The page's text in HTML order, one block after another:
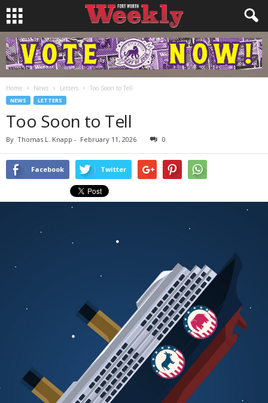
Home News Letters Too Soon to Tell
NEWS LETTERS
Too Soon to Tell
By Thomas L. Knapp - February 11, 2026 0
Facebook Twitter